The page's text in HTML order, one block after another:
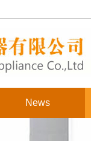
News